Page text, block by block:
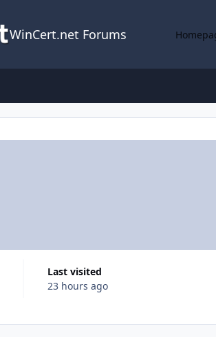
WinCert.net Forums
Last visited
23 hours ago